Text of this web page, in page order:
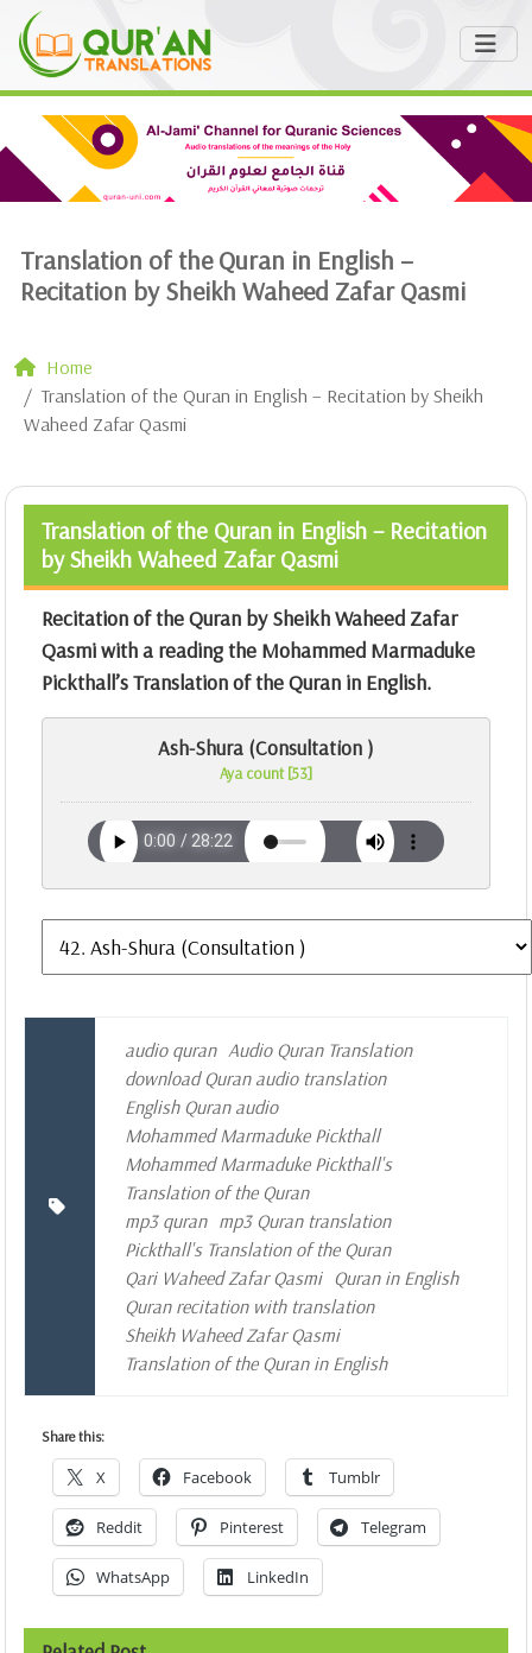
Translation of the Quran in English –
Recitation by Sheikh Waheed Zafar Qasmi
Home
Translation of the Quran in English – Recitation by Sheikh
Waheed Zafar Qasmi
Translation of the Quran in English – Recitation
by Sheikh Waheed Zafar Qasmi
Recitation of the Quran by Sheikh Waheed Zafar
Qasmi with a reading the Mohammed Marmaduke
Pickthall’s Translation of the Quran in English.
Ash-Shura (Consultation )
Aya count [53]
audio quran Audio Quran Translation
download Quran audio translation
English Quran audio
Mohammed Marmaduke Pickthall
Mohammed Marmaduke Pickthall's
Translation of the Quran
mp3 quran mp3 Quran translation
Pickthall's Translation of the Quran
Qari Waheed Zafar Qasmi Quran in English
Quran recitation with translation
Sheikh Waheed Zafar Qasmi
Translation of the Quran in English
Share this:
X Facebook Tumblr
Reddit Pinterest Telegram
WhatsApp LinkedIn